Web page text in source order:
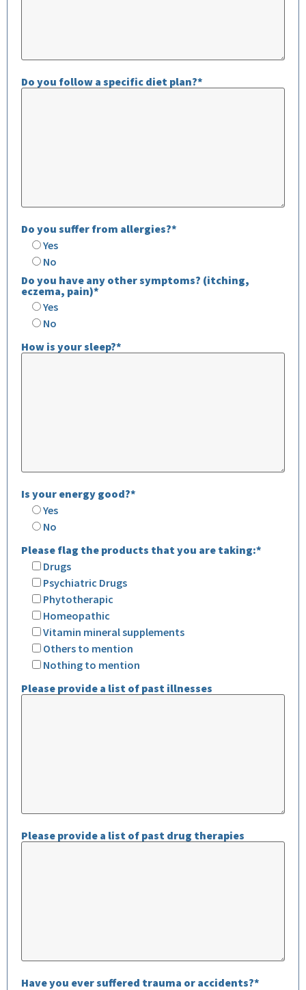
Do you follow a specific diet plan?*
Do you suffer from allergies?*
Yes
No
Do you have any other symptoms? (itching,
eczema, pain)*
Yes
No
How is your sleep?*
Is your energy good?*
Yes
No
Please flag the products that you are taking:*
Drugs
Psychiatric Drugs
Phytotherapic
Homeopathic
Vitamin mineral supplements
Others to mention
Nothing to mention
Please provide a list of past illnesses
Please provide a list of past drug therapies
Have you ever suffered trauma or accidents?*